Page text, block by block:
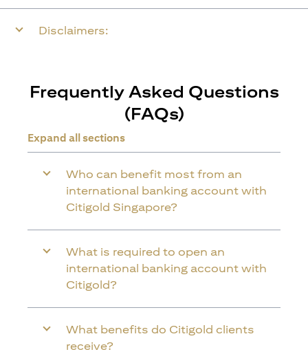
Disclaimers:
Frequently Asked Questions
(FAQs)
Expand all sections
Who can benefit most from an
international banking account with
Citigold Singapore?
What is required to open an
international banking account with
Citigold?
What benefits do Citigold clients
receive?